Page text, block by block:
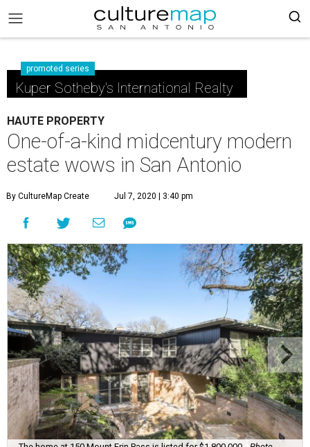
promoted series
Kuper Sotheby's International Realty
HAUTE PROPERTY
One-of-a-kind midcentury modern
estate wows in San Antonio
By CultureMap Create Jul 7, 2020 | 3:40 pm